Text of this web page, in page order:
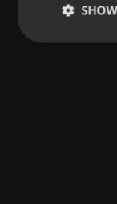
Strictly